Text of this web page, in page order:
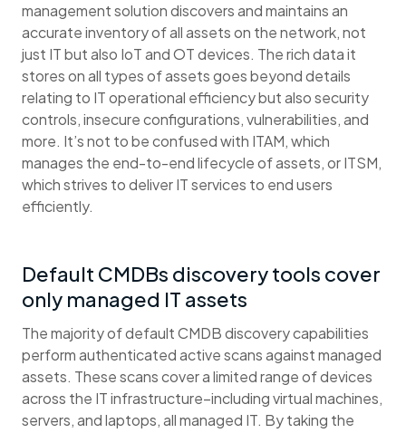
management solution discovers and maintains an
accurate inventory of all assets on the network, not
just IT but also IoT and OT devices. The rich data it
stores on all types of assets goes beyond details
relating to IT operational efficiency but also security
controls, insecure configurations, vulnerabilities, and
more. It’s not to be confused with ITAM, which
manages the end-to-end lifecycle of assets, or ITSM,
which strives to deliver IT services to end users
efficiently.
Default CMDBs discovery tools cover
only managed IT assets
The majority of default CMDB discovery capabilities
perform authenticated active scans against managed
assets. These scans cover a limited range of devices
across the IT infrastructure–including virtual machines,
servers, and laptops, all managed IT. By taking the